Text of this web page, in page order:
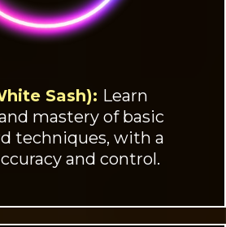
Sash): Learn
mastery of basic
techniques, with a
and control.